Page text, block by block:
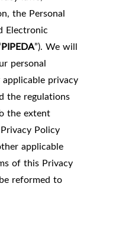
the Personal
Electronic
PIPEDA”). We will
personal
privacy
the regulations
the extent
Policy
applicable
of this Privacy
reformed to